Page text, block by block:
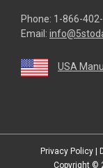
Phone: 1-866-
Email:
USA
Privacy Policy
Copyright ©